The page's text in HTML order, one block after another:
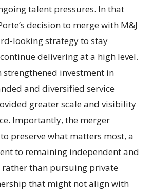
talent pressures. In that
decision to merge with M&J
looking strategy to stay
delivering at a high level.
investment in
and diversified service
greater scale and visibility
Importantly, the merger
preserve what matters most, a
to remaining independent and
than pursuing private
that might not align with